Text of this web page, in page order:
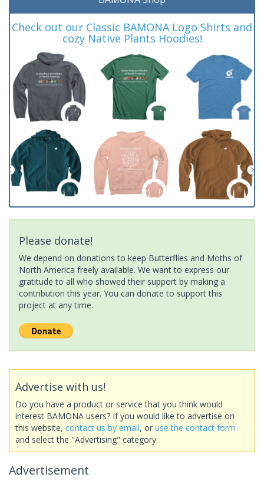
Check out our Classic BAMONA Logo Shirts and
cozy Native Plants Hoodies!
Please donate!
We depend on donations to keep Butterflies and Moths of
North America freely available. We want to express our
gratitude to all who showed their support by making a
contribution this year. You can donate to support this
project at any time.
Advertise with us!
Do you have a product or service that you think would
interest BAMONA users? If you would like to advertise on
this website, contact us by email, or use the contact form
and select the "Advertising" category.
Advertisement